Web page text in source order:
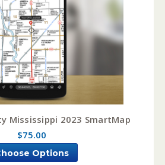
Mississippi 2023 SmartMap
$75.00
Options